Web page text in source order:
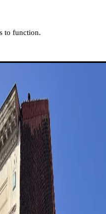
LISTEN
to function.